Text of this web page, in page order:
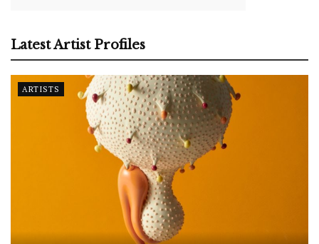
Latest Artist Profiles
ARTISTS